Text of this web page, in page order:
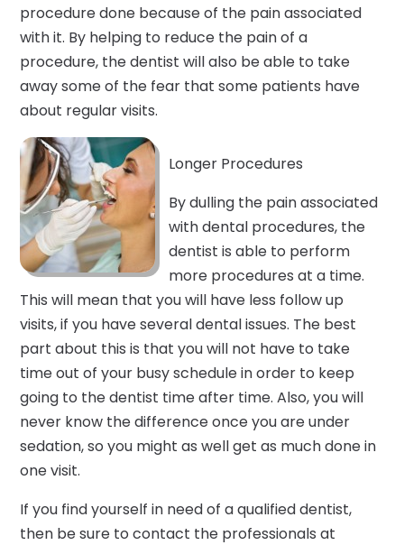
procedure done because of the pain associated
with it. By helping to reduce the pain of a
procedure, the dentist will also be able to take
away some of the fear that some patients have
about regular visits.
Longer Procedures
By dulling the pain associated
with dental procedures, the
dentist is able to perform
more procedures at a time.
This will mean that you will have less follow up
visits, if you have several dental issues. The best
part about this is that you will not have to take
time out of your busy schedule in order to keep
going to the dentist time after time. Also, you will
never know the difference once you are under
sedation, so you might as well get as much done in
one visit.
If you find yourself in need of a qualified dentist,
then be sure to contact the professionals at